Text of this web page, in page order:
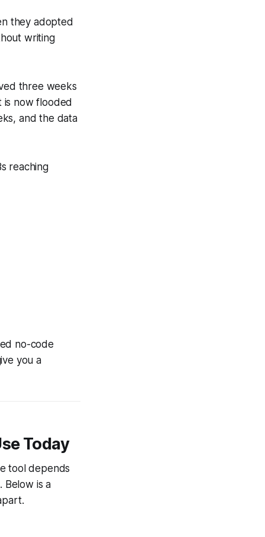
they adopted
writing
three weeks
is now flooded
and the data
reaching
no-code
you a
Today
tool depends
Below is a